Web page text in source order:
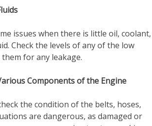
issues when there is little oil, coolant,
Check the levels of any of the low
for any leakage.
Components of the Engine
the condition of the belts, hoses,
are dangerous, as damaged or